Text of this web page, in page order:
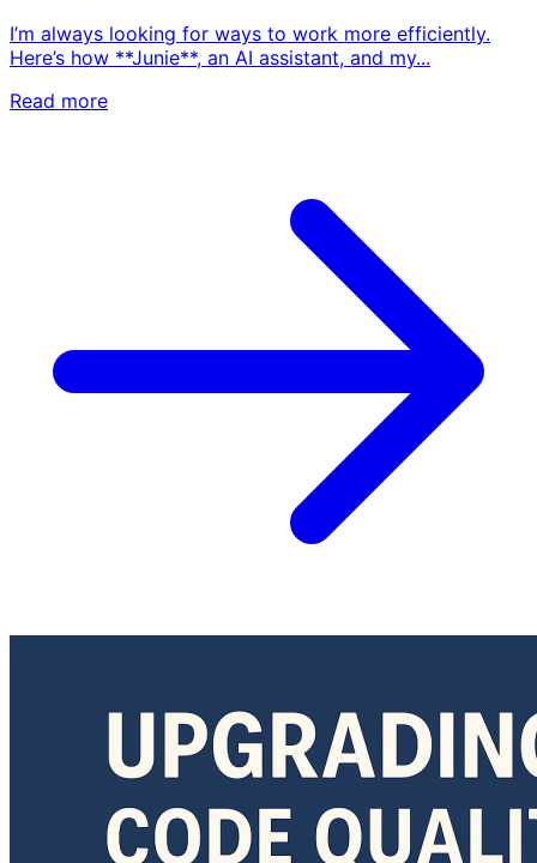
I’m always looking for ways to work more efficiently.
Here’s how **Junie**, an AI assistant, and my...
Read more